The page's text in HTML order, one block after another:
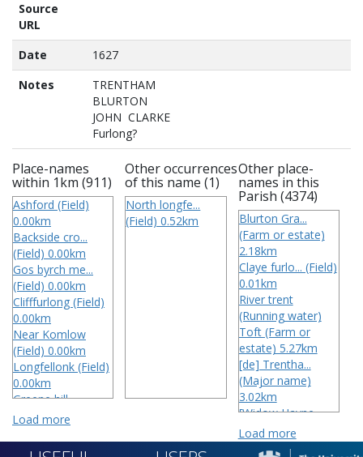
Source
URL
Date
1627
Notes
TRENTHAM
BLURTON
JOHN  CLARKE
Furlong?
Place-names
within 1km (911)
Ashford (Field)
0.00km
Backside cro...
(Field) 0.00km
Gos byrch me...
(Field) 0.00km
Clifffurlong (Field)
0.00km
Near Komlow
(Field) 0.00km
Longfellonk (Field)
0.00km
Greene hill
(Landscape
Mittye dish (Field)
Load more
Other occurrences
of this name (1)
North longfe...
(Field) 0.52km
Other place-
names in this
Parish (4374)
Blurton Gra...
(Farm or estate)
2.18km
Claye furlo... (Field)
0.01km
River trent
(Running water)
Toft (Farm or
estate) 5.27km
[de] Trentha...
(Major name)
3.02km
[Widow Hayne...
(Field)
3 Wharstons
Load more